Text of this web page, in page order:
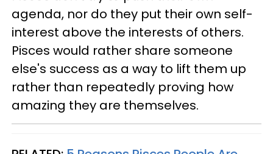
agenda, nor do they put their own self-
interest above the interests of others.
Pisces would rather share someone
else's success as a way to lift them up
rather than repeatedly proving how
amazing they are themselves.